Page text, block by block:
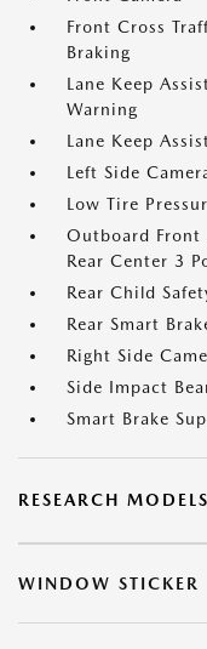
Front Cross
Braking
Lane Keep
Warning
Lane Keep
Left Side
Low Tire
Outboard Front
Rear Center 3
Rear Child
Rear Smart
Right Side
Side Impact
Smart Brake
RESEARCH MODELS
WINDOW STICKER